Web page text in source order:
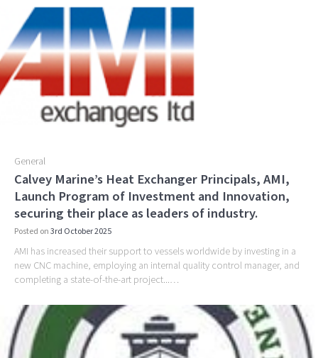
o
o
k
er l e
General
Calvey Marine’s Heat Exchanger Principals, AMI,
Launch Program of Investment and Innovation,
securing their place as leaders of industry.
Posted on3rd October 2025
AMI has increased their support to vessels worldwide by investing in a
new CNC machine, employing an internal quality control manager, and
completing a state-of-the-art project...…